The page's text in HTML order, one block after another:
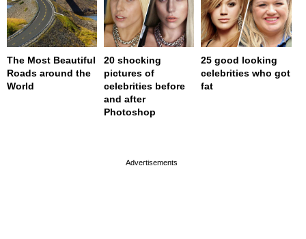
The Most Beautiful
Roads around the
World
20 shocking
pictures of
celebrities before
and after
Photoshop
25 good looking
celebrities who got
fat